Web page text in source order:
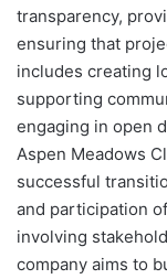
transparency,
ensuring that
includes creating
supporting
engaging in open
Aspen Meadows
successful
and participation
involving
company aims to